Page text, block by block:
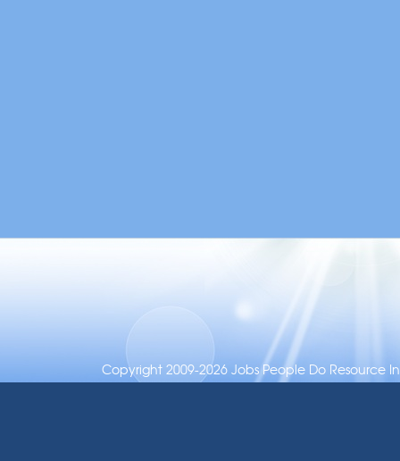
Copyright 2009-2026 Jobs People Do Resource